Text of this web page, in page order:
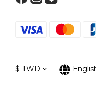
$ TWD